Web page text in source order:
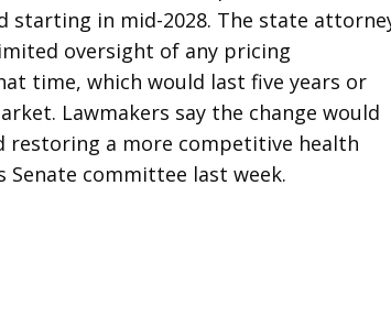
starting in mid-2028. The state
oversight of any pricing
time, which would last five years or
Lawmakers say the change would
restoring a more competitive health
Senate committee last week.